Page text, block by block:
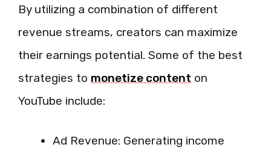
By utilizing a combination of different
revenue streams, creators can maximize
their earnings potential. Some of the best
strategies to monetize content on
YouTube include:
Ad Revenue: Generating income